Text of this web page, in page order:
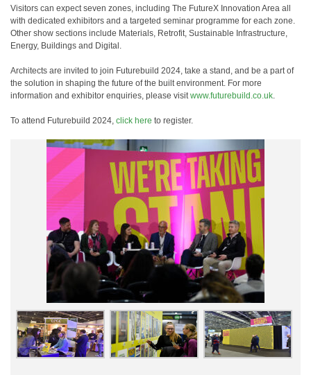
Visitors can expect seven zones, including The FutureX Innovation Area all
with dedicated exhibitors and a targeted seminar programme for each zone.
Other show sections include Materials, Retrofit, Sustainable Infrastructure,
Energy, Buildings and Digital.
Architects are invited to join Futurebuild 2024, take a stand, and be a part of
the solution in shaping the future of the built environment. For more
information and exhibitor enquiries, please visitwww.futurebuild.co.uk.
To attend Futurebuild 2024, click here to register.